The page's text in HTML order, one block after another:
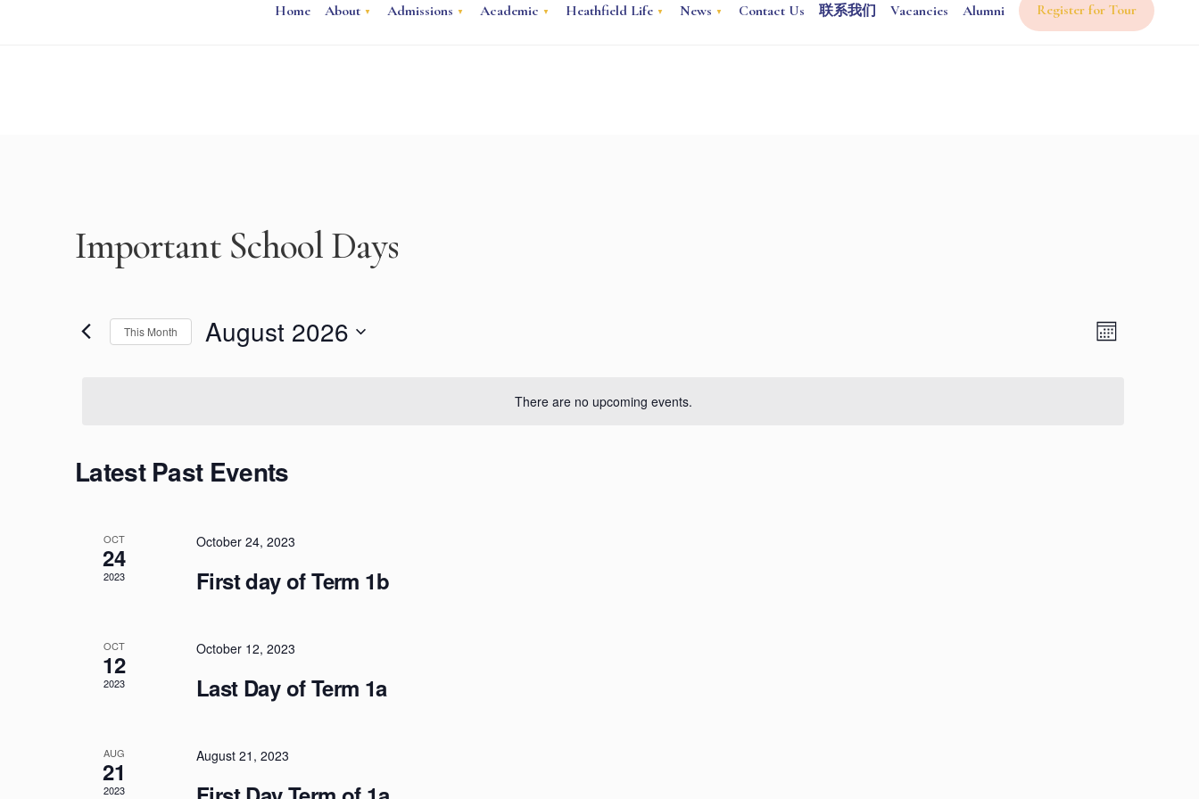
Home About Admissions Academic Heathfield Life News Contact Us 联系我们 Vacancies Alumni Register for Tour
Important School Days
There are no upcoming events.
Views
Event
Month
This Month August 2026
Calendar
Events
Latest Past Events
OCT
24
2023
October 24, 2023
First day of Term 1b
OCT
12
2023
October 12, 2023
Last Day of Term 1a
AUG
21
2023
August 21, 2023